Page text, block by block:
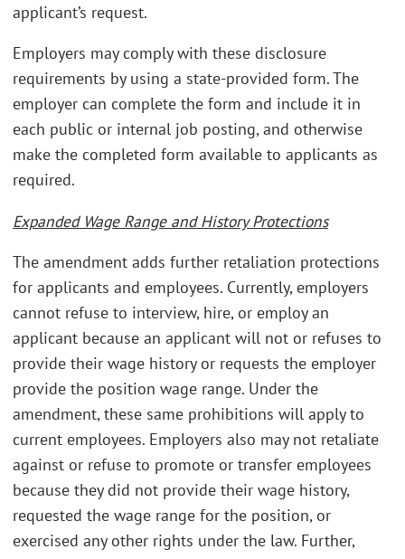
applicant’s request.
Employers may comply with these disclosure
requirements by using a state-provided form. The
employer can complete the form and include it in
each public or internal job posting, and otherwise
make the completed form available to applicants as
required.
Expanded Wage Range and History Protections
The amendment adds further retaliation protections
for applicants and employees. Currently, employers
cannot refuse to interview, hire, or employ an
applicant because an applicant will not or refuses to
provide their wage history or requests the employer
provide the position wage range. Under the
amendment, these same prohibitions will apply to
current employees. Employers also may not retaliate
against or refuse to promote or transfer employees
because they did not provide their wage history,
requested the wage range for the position, or
exercised any other rights under the law. Further,